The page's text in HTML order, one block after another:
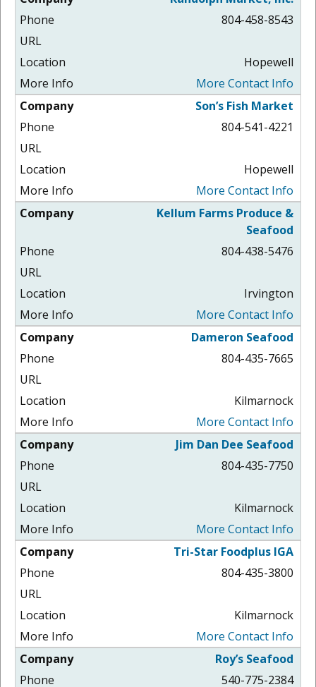
804-458-8543
Hopewell
More Contact Info
Son’s Fish Market
804-541-4221
Hopewell
More Contact Info
Kellum Farms Produce &
Seafood
804-438-5476
Irvington
More Contact Info
Dameron Seafood
804-435-7665
Kilmarnock
More Contact Info
Jim Dan Dee Seafood
804-435-7750
Kilmarnock
More Contact Info
Tri-Star Foodplus IGA
804-435-3800
Kilmarnock
More Contact Info
Roy’s Seafood
540-775-2384